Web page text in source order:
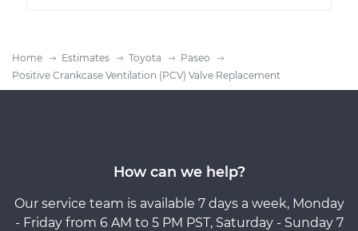
Home Estimates Toyota
Paseo
Positive Crankcase Ventilation (PCV) Valve Replacement
How can we help?
Our service team is available 7 days a week, Monday
- Friday from 6 AM to 5 PM PST, Saturday - Sunday 7